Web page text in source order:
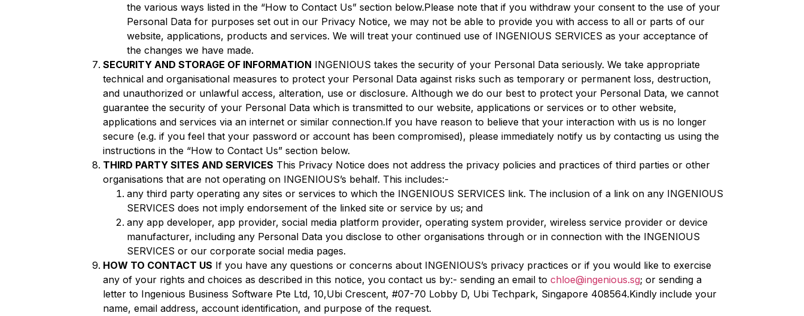
the various ways listed in the “How to Contact Us” section below.Please note that if you withdraw your consent to the use of your
Personal Data for purposes set out in our Privacy Notice, we may not be able to provide you with access to all or parts of our
website, applications, products and services. We will treat your continued use of INGENIOUS SERVICES as your acceptance of
the changes we have made.
SECURITY AND STORAGE OF INFORMATION INGENIOUS takes the security of your Personal Data seriously. We take appropriate
technical and organisational measures to protect your Personal Data against risks such as temporary or permanent loss, destruction,
and unauthorized or unlawful access, alteration, use or disclosure. Although we do our best to protect your Personal Data, we cannot
guarantee the security of your Personal Data which is transmitted to our website, applications or services or to other website,
applications and services via an internet or similar connection.If you have reason to believe that your interaction with us is no longer
secure (e.g. if you feel that your password or account has been compromised), please immediately notify us by contacting us using the
instructions in the “How to Contact Us” section below.
THIRD PARTY SITES AND SERVICES This Privacy Notice does not address the privacy policies and practices of third parties or other
organisations that are not operating on INGENIOUS’s behalf. This includes:-
any third party operating any sites or services to which the INGENIOUS SERVICES link. The inclusion of a link on any INGENIOUS
SERVICES does not imply endorsement of the linked site or service by us; and
any app developer, app provider, social media platform provider, operating system provider, wireless service provider or device
manufacturer, including any Personal Data you disclose to other organisations through or in connection with the INGENIOUS
SERVICES or our corporate social media pages.
HOW TO CONTACT US If you have any questions or concerns about INGENIOUS’s privacy practices or if you would like to exercise
any of your rights and choices as described in this notice, you contact us by:- sending an email to chloe@ingenious.sg; or sending a
letter to Ingenious Business Software Pte Ltd, 10,Ubi Crescent, #07-70 Lobby D, Ubi Techpark, Singapore 408564.Kindly include your
name, email address, account identification, and purpose of the request.